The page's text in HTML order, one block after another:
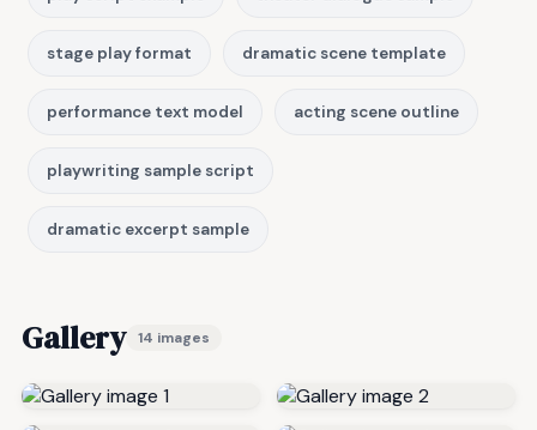
stage play format dramatic scene template
performance text model acting scene outline
playwriting sample script
dramatic excerpt sample
Gallery 14 images